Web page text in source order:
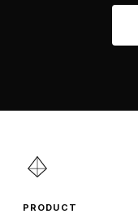
PRODUCT